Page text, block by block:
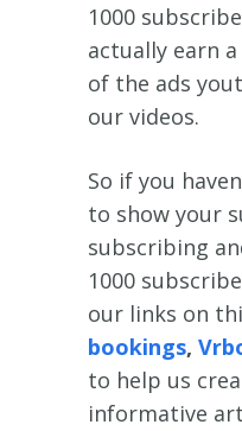
1000
actually earn
of the ads
our videos.
So if you
to show your
subscribing
1000
our links on
bookings,
to help us
informative